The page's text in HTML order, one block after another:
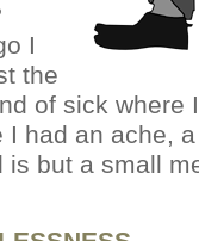
I
the
of sick where
I had an ache,
but a small